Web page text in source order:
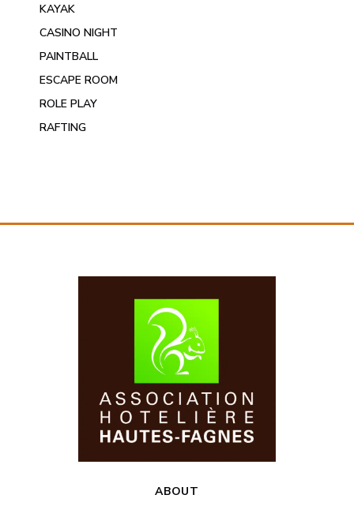
KAYAK
CASINO NIGHT
PAINTBALL
ESCAPE ROOM
ROLE PLAY
RAFTING
ABOUT